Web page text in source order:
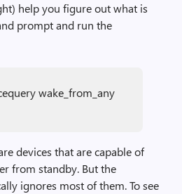
help you figure out what is
prompt and run the
wake_from_any
devices that are capable of
from standby. But the
ignores most of them. To see